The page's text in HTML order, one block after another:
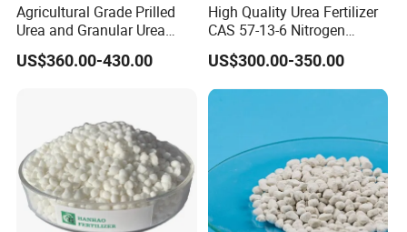
Agricultural Grade Prilled
Urea and Granular Urea
N46% Fertilizer Producers
US$360.00-430.00
High Quality Urea Fertilizer
CAS 57-13-6 Nitrogen
Content 46% Granular
Agriculture Fertilizer
US$300.00-350.00